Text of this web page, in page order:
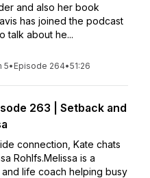
and also her book
has joined the podcast
talk about he...
5• Episode 264•51:26
263 | Setback and
connection, Kate chats
Rohlfs.Melissa is a
life coach helping busy